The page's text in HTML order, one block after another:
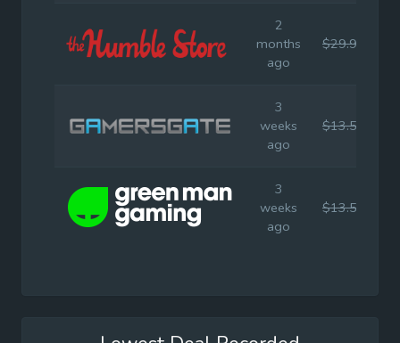
2
months
ago
$29.99
3
weeks
ago
$13.50
3
weeks
ago
$13.50